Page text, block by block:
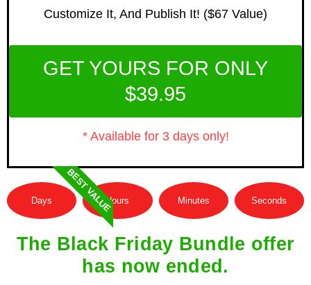
Customize It, And Publish It! ($67 Value)
GET YOURS FOR ONLY
$39.95
* Available for 3 days only!
BEST VALUE
Days Hours Minutes Seconds
The Black Friday Bundle offer
has now ended.